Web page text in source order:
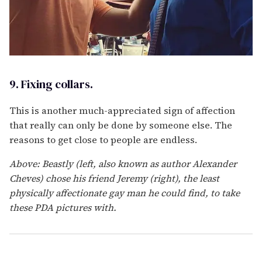
9. Fixing collars.
This is another much-appreciated sign of affection
that really can only be done by someone else. The
reasons to get close to people are endless.
Above: Beastly (left, also known as author Alexander
Cheves) chose his friend Jeremy (right), the least
physically affectionate gay man he could find, to take
these PDA pictures with.